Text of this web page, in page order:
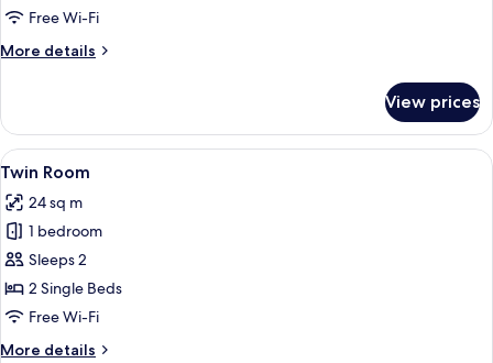
Free Wi-Fi
More details
More
Room
View prices
View
all
photos
for
Twin
Room
A hotel room with two beds, a flat-
6
Twin Room
24 sq m
1 bedroom
Sleeps 2
2 Single Beds
Free Wi-Fi
More details
More